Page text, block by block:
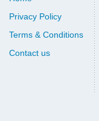
Privacy Policy
Terms & Conditions
Contact us